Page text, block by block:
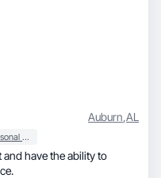
Auburn,AL
Beauty & Personal Care